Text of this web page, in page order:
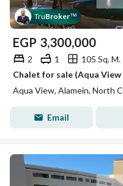
TruBroker™
EGP 3,300,000
2 1
105 Sq. M.
Chalet for sale (Aqua
Aqua View, Alamein, North
Email